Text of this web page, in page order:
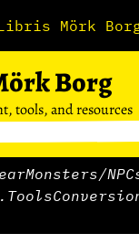
Mörk
Borg
tools, and resources
Monsters/
Tools